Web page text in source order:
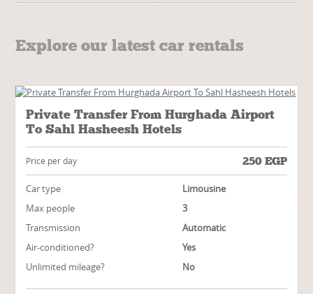
Explore our latest car rentals
Private Transfer From Hurghada Airport
To Sahl Hasheesh Hotels
Price per day 250 EGP
Car type
Limousine
Max people
3
Transmission
Automatic
Air-conditioned?
Yes
Unlimited mileage?
No